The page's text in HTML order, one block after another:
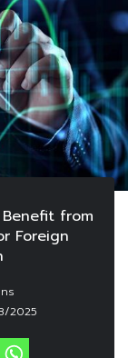
from
Foreign
2025